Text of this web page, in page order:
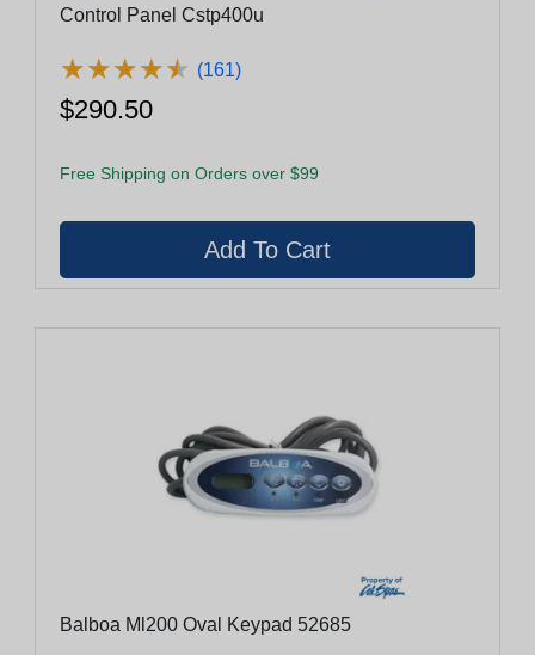
Control Panel Cstp400u
★★★★★
★★★★★ (161)
$290.50
Free Shipping on Orders over $99
Balboa Ml200 Oval Keypad 52685